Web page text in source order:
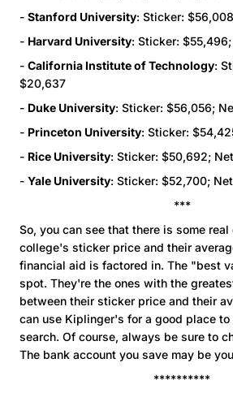
- Stanford University: Sticker:
- Harvard University: Sticker:
- California Institute of Technology:
$20,637
- Duke University: Sticker: $56,056;
- Princeton University: Sticker:
- Rice University: Sticker: $50,692;
- Yale University: Sticker: $52,700;
***
So, you can see that there is some
college's sticker price and their
financial aid is factored in. The "best
spot. They're the ones with the
between their sticker price and their
can use Kiplinger's for a good place
search. Of course, always be sure to
The bank account you save may be
**********